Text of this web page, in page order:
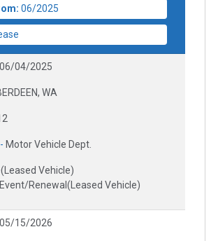
06/2025
06/04/2025
WA
Motor Vehicle Dept.
Vehicle)
Renewal(Leased Vehicle)
05/15/2026